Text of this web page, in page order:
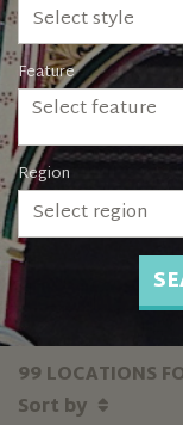
Select style
Feature
Select feature
Region
Select region
99 LOCATIONS
Sort by